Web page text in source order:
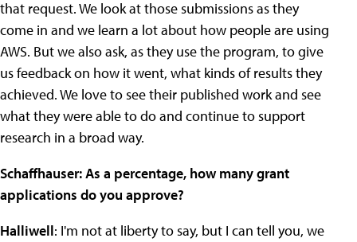
that request. We look at those submissions as they
come in and we learn a lot about how people are using
AWS. But we also ask, as they use the program, to give
us feedback on how it went, what kinds of results they
achieved. We love to see their published work and see
what they were able to do and continue to support
research in a broad way.
Schaffhauser: As a percentage, how many grant
applications do you approve?
Halliwell: I'm not at liberty to say, but I can tell you, we